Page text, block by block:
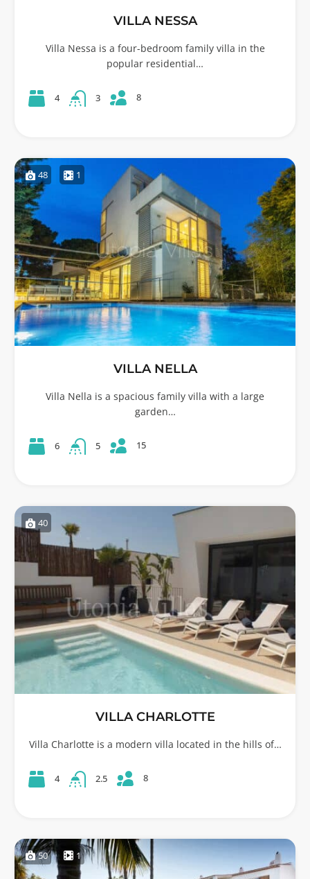
VILLA NESSA
Villa Nessa is a four-bedroom family villa in the
popular residential…
4 3 8
48 1
VILLA NELLA
Villa Nella is a spacious family villa with a large
garden…
6 5 15
40
VILLA CHARLOTTE
Villa Charlotte is a modern villa located in the hills of…
4 2.5 8
50 1